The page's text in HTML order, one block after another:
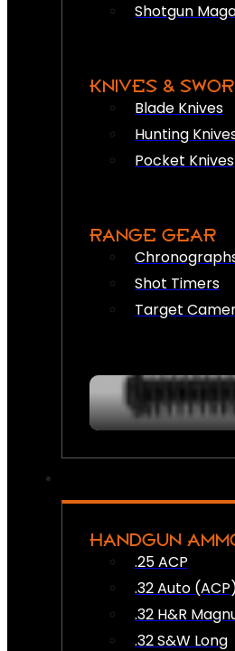
Shotgun
KNIVES &
Blade Knives
Hunting
Pocket Knives
RANGE GEAR
Shot Timers
Target
HANDGUN
.25 ACP
.32 Auto
.32 H&R
.32 S&W Long